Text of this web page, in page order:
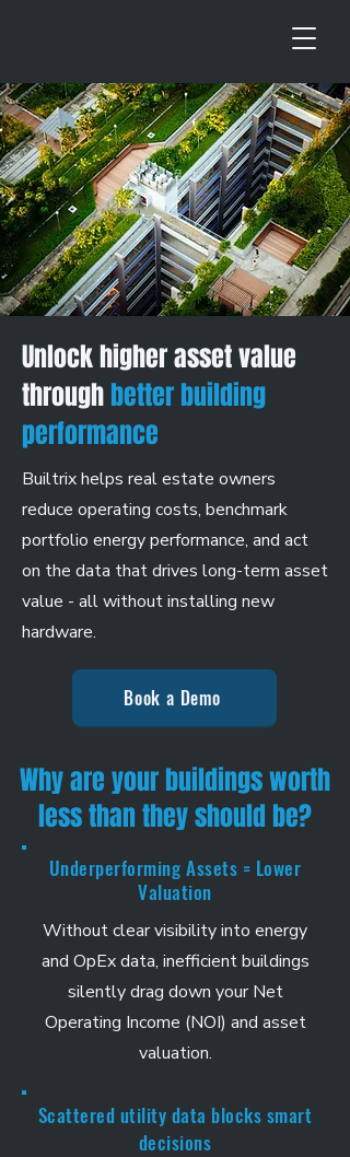
Unlock higher asset value
throughbetter building
performance
Builtrix helps real estate owners
reduce operating costs, benchmark
portfolio energy performance, and act
on the data that drives long-term asset
value - all without installing new
hardware.
Book a Demo
Why are your buildings worth
less than they should be?
Underperforming Assets = Lower
Valuation
Without clear visibility into energy
and OpEx data, inefficient buildings
silently drag down your Net
Operating Income (NOI) and asset
valuation.
Scattered utility data blocks smart
decisions